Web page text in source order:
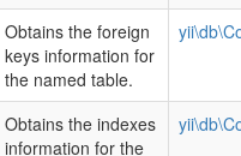
Obtains the foreign
keys information for
the named table.
Obtains the indexes
information for the